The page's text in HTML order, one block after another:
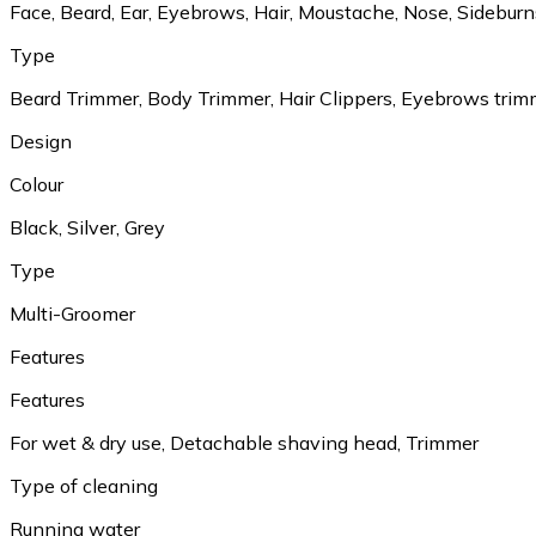
Face, Beard, Ear, Eyebrows, Hair, Moustache, Nose,
Type
Beard Trimmer, Body Trimmer, Hair Clippers, Eyebrows
Design
Colour
Black, Silver, Grey
Type
Multi-Groomer
Features
Features
For wet & dry use, Detachable shaving head, Trimmer
Type of cleaning
Running water